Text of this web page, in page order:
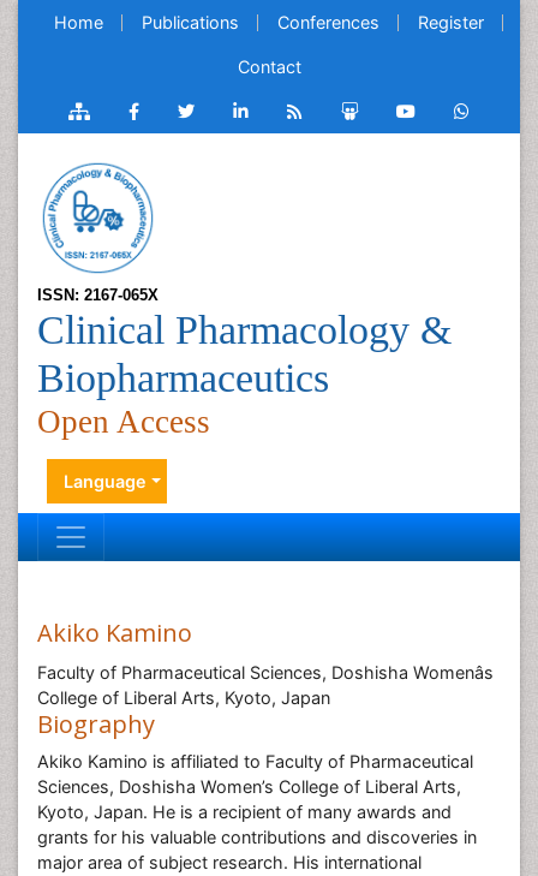
Home Publications Conferences Register
Contact
ISSN: 2167-065X
Clinical Pharmacology &
Biopharmaceutics
Open Access
Language
Akiko Kamino
Faculty of Pharmaceutical Sciences, Doshisha Womenâs
College of Liberal Arts, Kyoto, Japan
Biography
Akiko Kamino is affiliated to Faculty of Pharmaceutical
Sciences, Doshisha Women’s College of Liberal Arts,
Kyoto, Japan. He is a recipient of many awards and
grants for his valuable contributions and discoveries in
major area of subject research. His international